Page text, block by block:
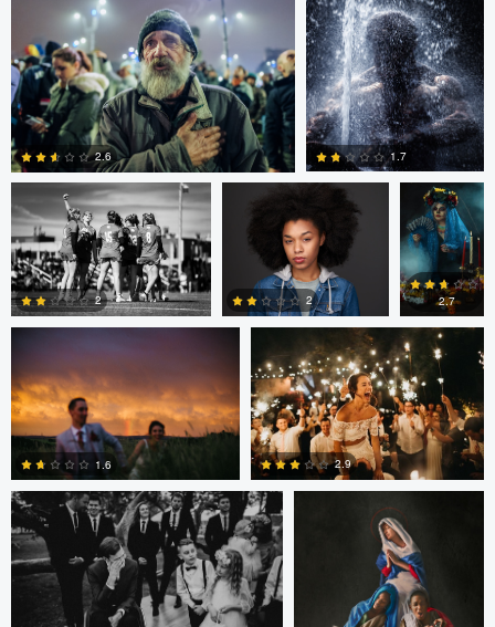
0 0
0
2.6
0
1.7
Connor Cunningham
0
2
Ross McIntire
5
2
Teresa O
0
2.7
Joshua Mikhaiel
0
1.6
Joshua Mikhaiel
2.9
Joshua Mikhaiel Mary Bel
Mary Bel Mary Bel James Bush